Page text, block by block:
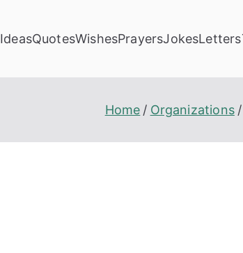
IdeasQuotesWishesPrayersJokesLetters
Home Organizations